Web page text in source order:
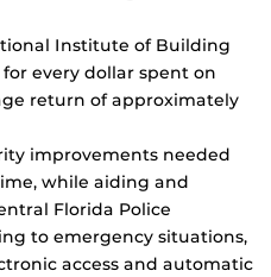
Institute of Building
for every dollar spent on
return of approximately
improvements needed
while aiding and
Florida Police
to emergency situations,
access and automatic